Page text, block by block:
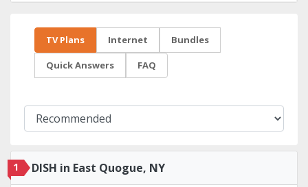
TV Plans Internet Bundles
Quick Answers FAQ
1 DISH in East Quogue, NY